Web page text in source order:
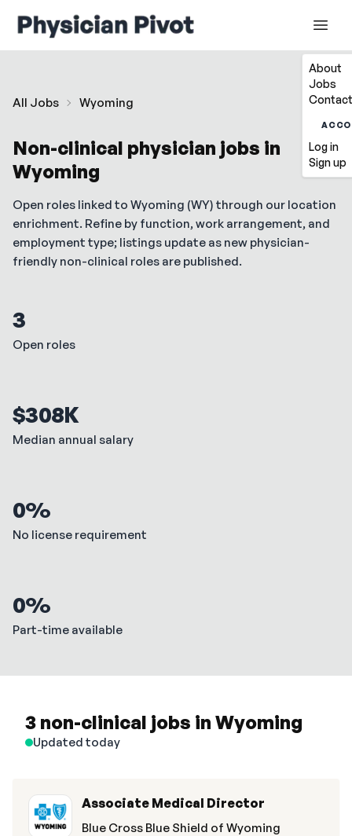
About
Jobs
Log in
Sign up
All Jobs Wyoming
Non-clinical physician jobs in
Wyoming
Open roles linked to Wyoming (WY) through our location
enrichment. Refine by function, work arrangement, and
employment type; listings update as new physician-
friendly non-clinical roles are published.
3
Open roles
$308K
Median annual salary
0%
No license requirement
0%
Part-time available
3 non-clinical jobs in Wyoming
Updated today
Associate Medical Director
Blue Cross Blue Shield of Wyoming